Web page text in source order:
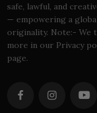
safe, lawful, and
— empowering a
originality. Note:- We
more in our Privacy
page.